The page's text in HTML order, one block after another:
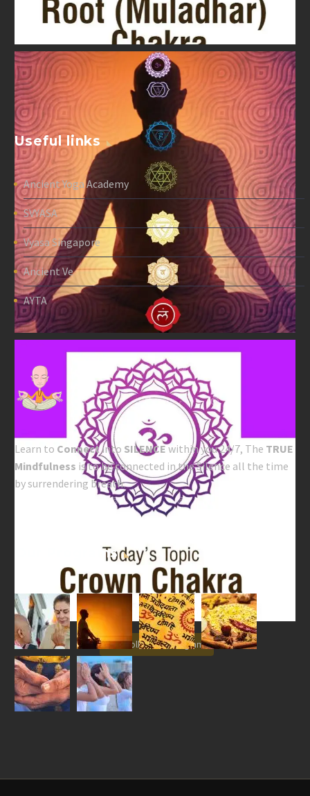
Follow on Instagram
Useful links
Ancient Yoga Academy
SVYASA
Vyasa Singapore
Ancient Ve
AYTA
Learn to Connectinto SILENCEwithin you 24/7, The TRUE
Mindfulness is to be connected in the Silence all the time
by surrendering breath.
Our Programs